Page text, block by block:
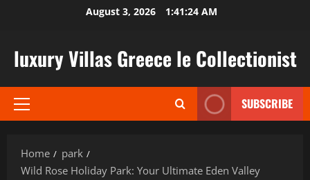
August 3, 2026 1:41:25 AM
luxury Villas Greece le Collectionist
Primary
SUBSCRIBE
Home
park
Wild Rose Holiday Park: Your Ultimate Eden Valley